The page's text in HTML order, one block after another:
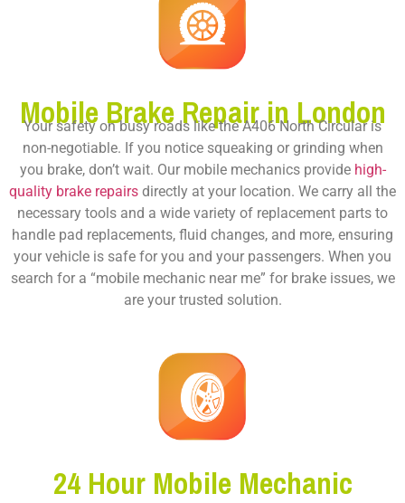
Mobile Brake Repair in London
Your safety on busy roads like the A406 North Circular is
non-negotiable. If you notice squeaking or grinding when
you brake, don’t wait. Our mobile mechanics provide high-
quality brake repairs directly at your location. We carry all the
necessary tools and a wide variety of replacement parts to
handle pad replacements, fluid changes, and more, ensuring
your vehicle is safe for you and your passengers. When you
search for a “mobile mechanic near me” for brake issues, we
are your trusted solution.
24 Hour Mobile Mechanic